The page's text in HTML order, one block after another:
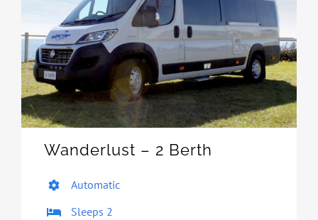
Wanderlust – 2 Berth
Automatic
Sleeps 2